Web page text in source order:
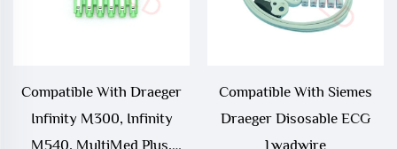
Compatible With Draeger
Infinity M300, Infinity
M540, MultiMed Plus,
Compatible With Siemes
Draeger Disosable ECG
Lwadwire